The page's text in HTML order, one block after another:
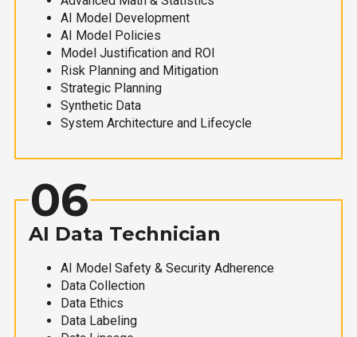
AI Model Development
AI Model Policies
Model Justification and ROI
Risk Planning and Mitigation
Strategic Planning
Synthetic Data
System Architecture and Lifecycle
06
AI Data Technician
AI Model Safety & Security Adherence
Data Collection
Data Ethics
Data Labeling